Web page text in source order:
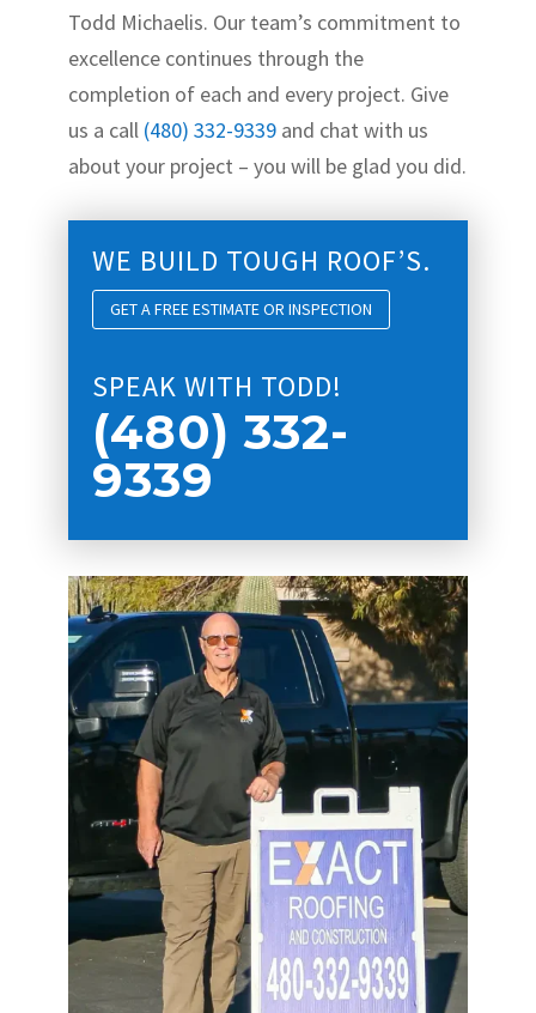
Todd Michaelis. Our team’s commitment to
excellence continues through the
completion of each and every project. Give
us a call (480) 332-9339and chat with us
about your project – you will be glad you did.
WE BUILD TOUGH ROOF’S.
GET A FREE ESTIMATE OR INSPECTION
SPEAK WITH TODD!
(480) 332-
9339